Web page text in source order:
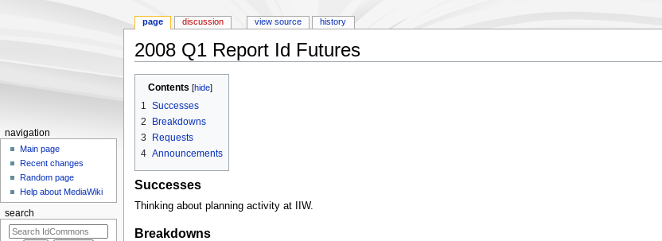
2008 Q1 Report Id Futures
Contents [hide]
1
Successes
2
Breakdowns
3
Requests
4 Announcements
Successes
Thinking about planning activity at IIW.
Breakdowns
page discussion view source history
navigation
Main page
Recent changes
Random page
Help about MediaWiki
search